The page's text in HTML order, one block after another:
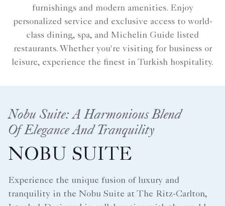
furnishings and modern amenities. Enjoy
personalized service and exclusive access to world-
class dining, spa, and Michelin Guide listed
restaurants. Whether you're visiting for business or
leisure, experience the finest in Turkish hospitality.
Nobu Suite: A Harmonious Blend
Of Elegance And Tranquility
NOBU SUITE
Experience the unique fusion of luxury and
tranquility in the Nobu Suite at The Ritz-Carlton,